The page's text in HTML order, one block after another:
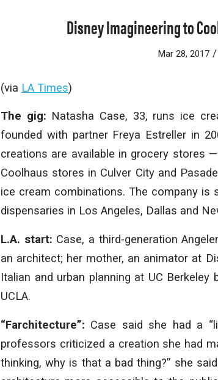
Disney Imagineering to
Mar 28, 2017 /
(via LA Times)
The gig: Natasha Case, 33, runs ice
founded with partner Freya Estreller in
creations are available in grocery stores
Coolhaus stores in Culver City and
ice cream combinations. The company
dispensaries in Los Angeles, Dallas and
L.A. start: Case, a third-generation
an architect; her mother, an animator at
Italian and urban planning at UC
UCLA.
“Farchitecture”: Case said she had a
professors criticized a creation she had
thinking, why is that a bad thing?” she